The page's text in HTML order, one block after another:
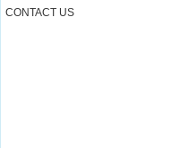
CONTACT US